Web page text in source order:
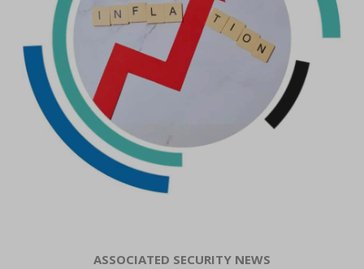
ASSOCIATED SECURITY NEWS